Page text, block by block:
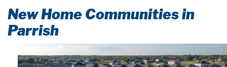
New Home Communities in
Parrish